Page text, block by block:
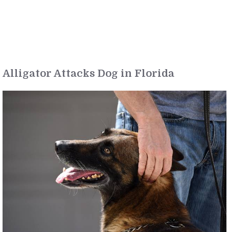
Alligator Attacks Dog in Florida